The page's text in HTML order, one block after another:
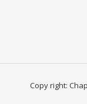
Copy right: